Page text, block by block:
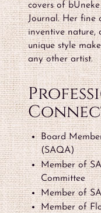
covers of
Journal. Her fine
inventive nature,
unique style
any other artist.
Board
(SAQA)
Member of
Committee
Member of
Member of